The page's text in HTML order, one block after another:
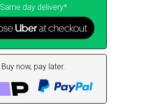
Same day delivery*
Buy now, pay later.